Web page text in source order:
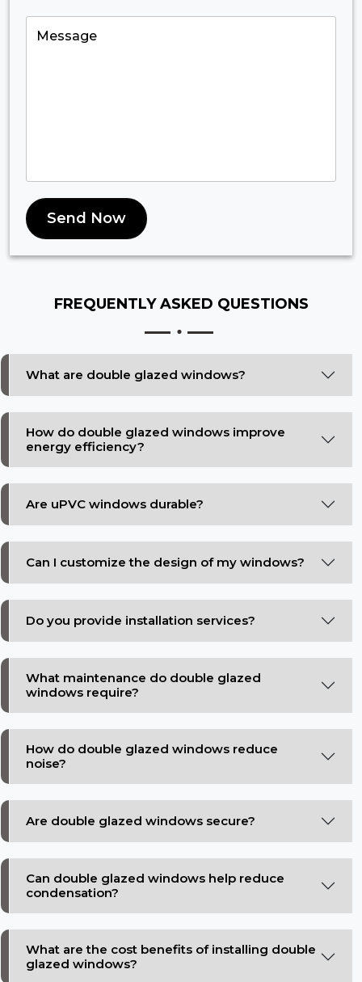
Send Now
FREQUENTLY ASKED QUESTIONS
What are double glazed windows?
How do double glazed windows improve
energy efficiency?
Are uPVC windows durable?
Can I customize the design of my windows?
Do you provide installation services?
What maintenance do double glazed
windows require?
How do double glazed windows reduce
noise?
Are double glazed windows secure?
Can double glazed windows help reduce
condensation?
What are the cost benefits of installing double
glazed windows?